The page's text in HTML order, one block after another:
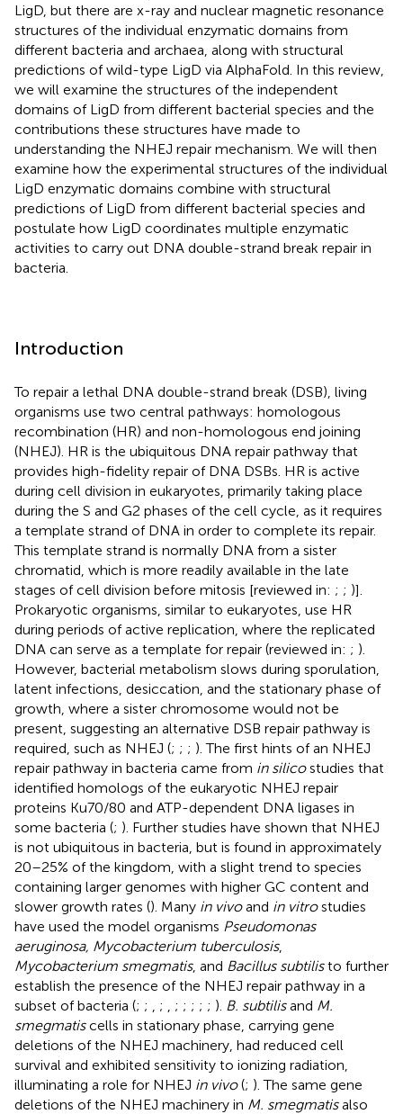
LigD, but there are x-ray and nuclear magnetic resonance
structures of the individual enzymatic domains from
different bacteria and archaea, along with structural
predictions of wild-type LigD via AlphaFold. In this review,
we will examine the structures of the independent
domains of LigD from different bacterial species and the
contributions these structures have made to
understanding the NHEJ repair mechanism. We will then
examine how the experimental structures of the individual
LigD enzymatic domains combine with structural
predictions of LigD from different bacterial species and
postulate how LigD coordinates multiple enzymatic
activities to carry out DNA double-strand break repair in
bacteria.
Introduction
To repair a lethal DNA double-strand break (DSB), living
organisms use two central pathways: homologous
recombination (HR) and non-homologous end joining
(NHEJ). HR is the ubiquitous DNA repair pathway that
provides high-fidelity repair of DNA DSBs. HR is active
during cell division in eukaryotes, primarily taking place
during the S and G2 phases of the cell cycle, as it requires
a template strand of DNA in order to complete its repair.
This template strand is normally DNA from a sister
chromatid, which is more readily available in the late
stages of cell division before mitosis [reviewed in: ; ; )].
Prokaryotic organisms, similar to eukaryotes, use HR
during periods of active replication, where the replicated
DNA can serve as a template for repair (reviewed in: ; ).
However, bacterial metabolism slows during sporulation,
latent infections, desiccation, and the stationary phase of
growth, where a sister chromosome would not be
present, suggesting an alternative DSB repair pathway is
required, such as NHEJ (; ; ; ). The first hints of an NHEJ
repair pathway in bacteria came from in silicostudies that
identified homologs of the eukaryotic NHEJ repair
proteins Ku70/80 and ATP-dependent DNA ligases in
some bacteria (; ). Further studies have shown that NHEJ
is not ubiquitous in bacteria, but is found in approximately
20–25% of the kingdom, with a slight trend to species
containing larger genomes with higher GC content and
slower growth rates (). Many in vivoand in vitrostudies
have used the model organisms Pseudomonas
aeruginosa, Mycobacterium tuberculosis,
Mycobacterium smegmatis, and Bacillus subtilisto further
establish the presence of the NHEJ repair pathway in a
subset of bacteria (; ; ; ; ; ; ; ; ). B. subtilisand M.
smegmatiscells in stationary phase, carrying gene
deletions of the NHEJ machinery, had reduced cell
survival and exhibited sensitivity to ionizing radiation,
illuminating a role for NHEJ in vivo(; ). The same gene
deletions of the NHEJ machinery in M. smegmatisalso